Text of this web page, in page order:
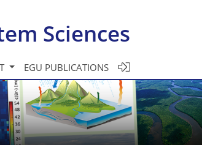
Sciences
EGU PUBLICATIONS